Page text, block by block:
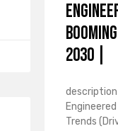
2030 |
Trends